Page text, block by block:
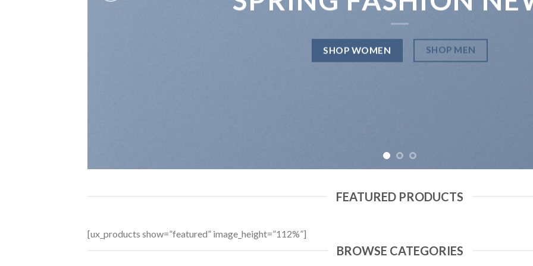
SHOP WOMEN SHOP MEN
FEATURED PRODUCTS
[ux_products show=”featured” image_height=”112%”]
BROWSE CATEGORIES